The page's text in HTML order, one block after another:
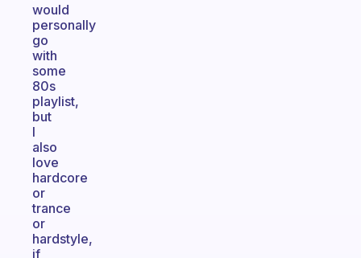
would
personally
go
with
some
80s
playlist,
but
I
also
love
hardcore
or
trance
or
hardstyle,
if